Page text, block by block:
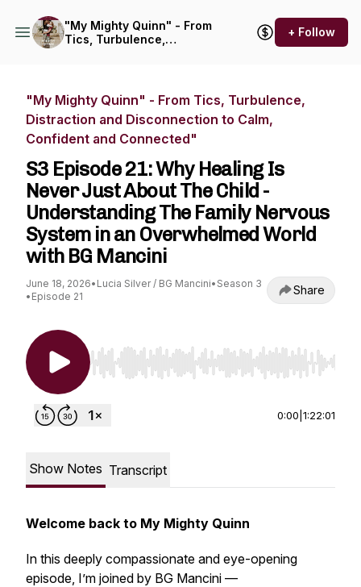
"My Mighty Quinn" - From
Tics, Turbulence,
+ Follow
"My Mighty Quinn" - From Tics, Turbulence,
Distraction and Disconnection to Calm,
Confident and Connected"
S3 Episode 21: Why Healing Is
Never Just About The Child -
Understanding The Family Nervous
System in an Overwhelmed World
with BG Mancini
June 18, 2026• Lucia Silver / BG Mancini• Season 3
• Episode 21 Share
Use Left/Right to seek, Home/End to jump to
0:00 1:22:01
Show Notes Transcript
Welcome back to My Mighty Quinn
In this deeply compassionate and eye-opening
episode, I’m joined by BG Mancini —